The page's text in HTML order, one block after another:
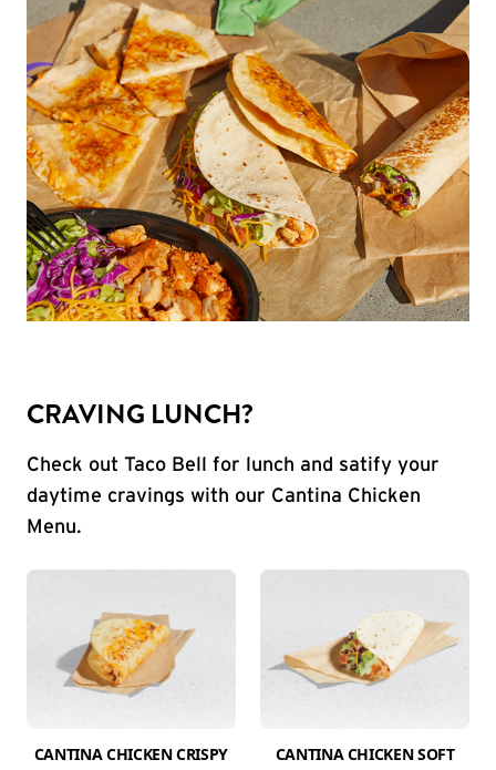
CRAVING LUNCH?
Check out Taco Bell for lunch and satify your
daytime cravings with our Cantina Chicken
Menu.
CANTINA CHICKEN CRISPY
CANTINA CHICKEN SOFT